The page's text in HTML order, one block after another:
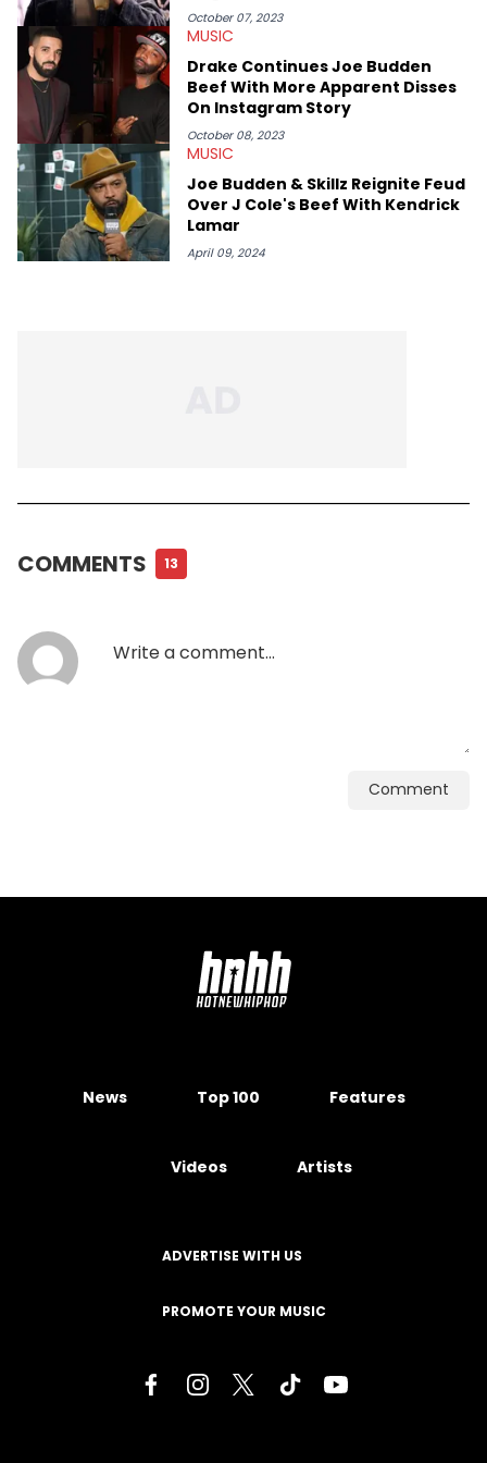
October 07, 2023
MUSIC
Drake Continues Joe Budden
Beef With More Apparent Disses
On Instagram Story
October 08, 2023
MUSIC
Joe Budden & Skillz Reignite Feud
Over J Cole's Beef With Kendrick
Lamar
April 09, 2024
COMMENTS 13
Comment
News Top 100 Features
Videos Artists
ADVERTISE WITH US
PROMOTE YOUR MUSIC